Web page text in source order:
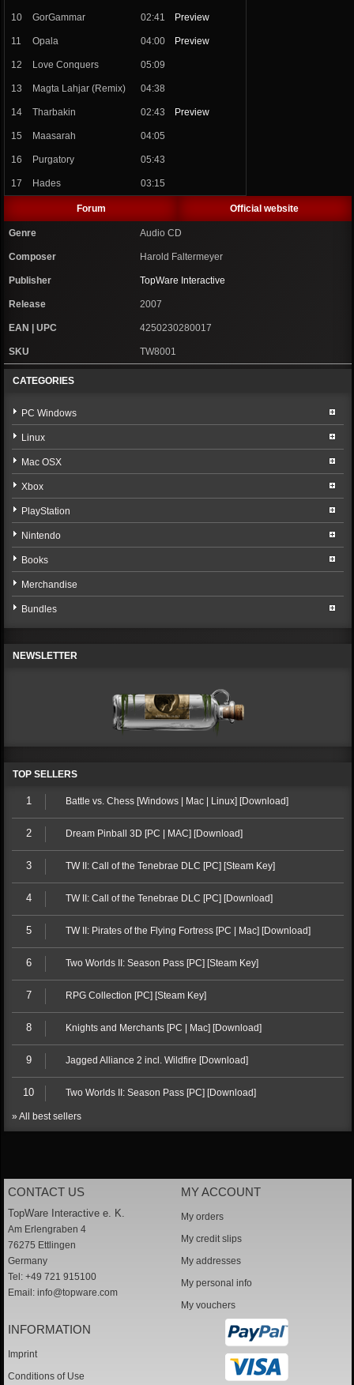
10 GorGammar 02:41 Preview
11 Opala 04:00 Preview
12 Love Conquers 05:09
13 Magta Lahjar (Remix) 04:38
14 Tharbakin 02:43 Preview
15 Maasarah 04:05
16 Purgatory 05:43
17 Hades 03:15
Forum Official website
Genre Audio CD
Composer Harold Faltermeyer
Publisher TopWare Interactive
Release 2007
EAN | UPC 4250230280017
SKU TW8001
CATEGORIES
PC Windows
Linux
Mac OSX
Xbox
PlayStation
Nintendo
Books
Merchandise
Bundles
NEWSLETTER
TOP SELLERS
1 Battle vs. Chess [Windows | Mac | Linux] [Download]
2 Dream Pinball 3D [PC | MAC] [Download]
3 TW II: Call of the Tenebrae DLC [PC] [Steam Key]
4 TW II: Call of the Tenebrae DLC [PC] [Download]
5 TW II: Pirates of the Flying Fortress [PC | Mac] [Download]
6 Two Worlds II: Season Pass [PC] [Steam Key]
7 RPG Collection [PC] [Steam Key]
8 Knights and Merchants [PC | Mac] [Download]
9 Jagged Alliance 2 incl. Wildfire [Download]
10 Two Worlds II: Season Pass [PC] [Download]
» All best sellers
CONTACT US
TopWare Interactive e. K.
Am Erlengraben 4
76275 Ettlingen
Germany
Tel: +49 721 915100
Email: info@topware.com
MY ACCOUNT
My orders
My credit slips
My addresses
My personal info
My vouchers
INFORMATION
Imprint
Conditions of Use